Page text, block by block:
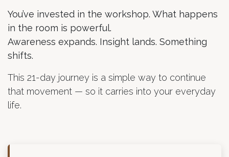
You’ve invested in the workshop. What happens
in the room is powerful.
Awareness expands. Insight lands. Something
shifts.
This 21-day journey is a simple way to continue
that movement — so it carries into your everyday
life.